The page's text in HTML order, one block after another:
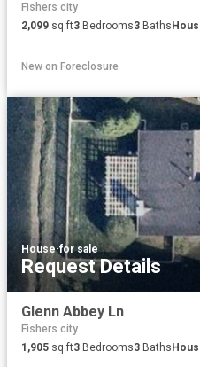
Fishers city
2,099 sq.ft3 Bedrooms3 Baths
New on Foreclosure
House·for sale
Request Details
Glenn Abbey Ln
Fishers city
1,905 sq.ft3 Bedrooms3 Baths